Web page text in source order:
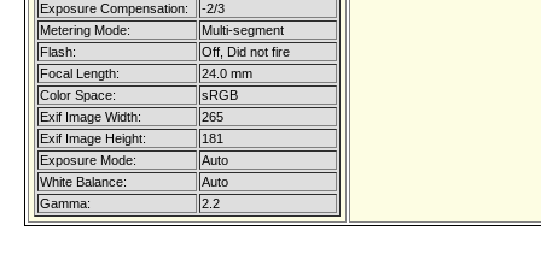
Exposure Compensation:
-2/3
Metering Mode:
Multi-segment
Flash:
Off, Did not fire
Focal Length:
24.0 mm
Color Space:
sRGB
Exif Image Width:
265
Exif Image Height:
181
Exposure Mode:
Auto
White Balance:
Auto
Gamma:
2.2